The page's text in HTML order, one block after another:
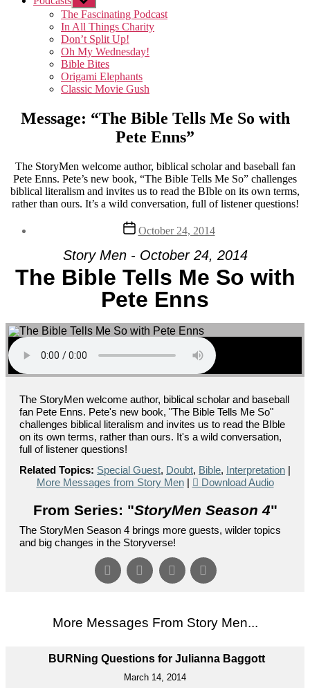
sub
menu
The Fascinating Podcast
In All Things Charity
Don’t Split Up!
Oh My Wednesday!
Bible Bites
Origami Elephants
Classic Movie Gush
Message: “The Bible Tells Me So with
Pete Enns”
The StoryMen welcome author, biblical scholar and baseball fan
Pete Enns. Pete’s new book, “The Bible Tells Me So” challenges
biblical literalism and invites us to read the BIble on its own terms,
rather than ours. It’s a wild conversation, full of listener questions!
Post
date
October 24, 2014
Story Men - October 24, 2014
The Bible Tells Me So with
Pete Enns
The StoryMen welcome author, biblical scholar and baseball
fan Pete Enns. Pete's new book, "The Bible Tells Me So"
challenges biblical literalism and invites us to read the BIble
on its own terms, rather than ours. It's a wild conversation,
full of listener questions!
Related Topics: Special Guest, Doubt, Bible, Interpretation |
More Messages from Story Men| Download Audio
From Series: "StoryMen Season 4"
The StoryMen Season 4 brings more guests, wilder topics
and big changes in the Storyverse!
More Messages From Story Men...
BURNing Questions for Julianna Baggott
March 14, 2014